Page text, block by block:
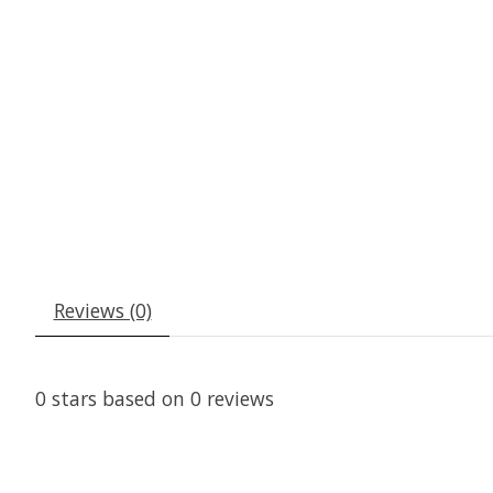
Reviews (0)
0 stars based on 0 reviews